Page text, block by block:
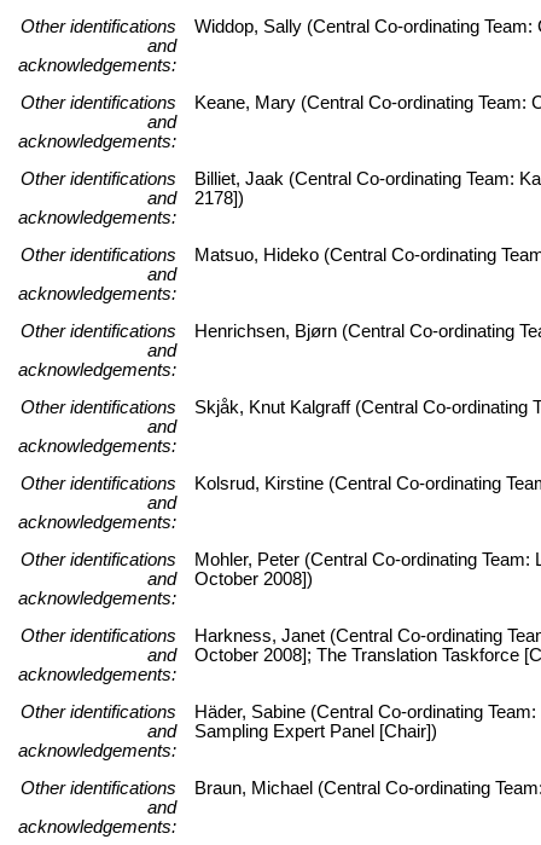
Other identifications
and
acknowledgements:
Widdop, Sally (Central Co-ordinating
Other identifications
and
acknowledgements:
Keane, Mary (Central Co-ordinating
Other identifications
and
acknowledgements:
Billiet, Jaak (Central Co-ordinating Team:
2178])
Other identifications
and
acknowledgements:
Matsuo, Hideko (Central Co-ordinating
Other identifications
and
acknowledgements:
Henrichsen, Bjørn (Central Co-ordinating
Other identifications
and
acknowledgements:
Skjåk, Knut Kalgraff (Central Co-ordinating
Other identifications
and
acknowledgements:
Kolsrud, Kirstine (Central Co-ordinating
Other identifications
and
acknowledgements:
Mohler, Peter (Central Co-ordinating
October 2008])
Other identifications
and
acknowledgements:
Harkness, Janet (Central Co-ordinating
October 2008]; The Translation Taskforce
Other identifications
and
acknowledgements:
Häder, Sabine (Central Co-ordinating
Sampling Expert Panel [Chair])
Other identifications
and
acknowledgements:
Braun, Michael (Central Co-ordinating